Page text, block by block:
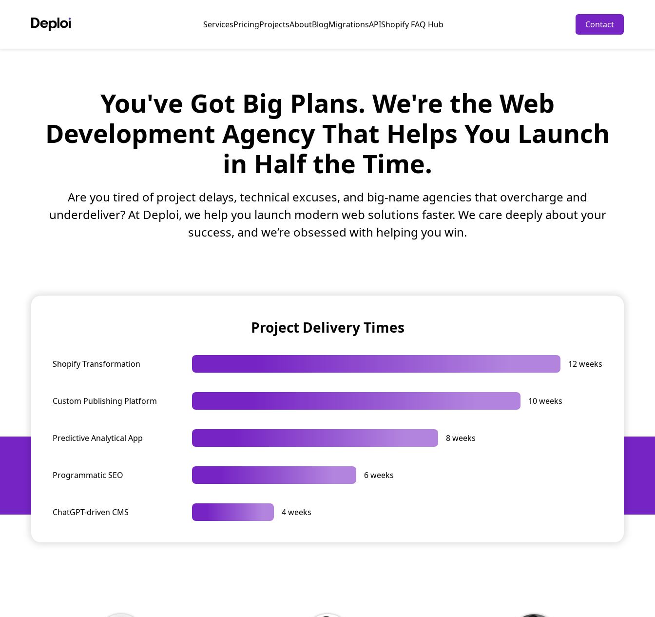
ServicesPricingProjectsAboutBlogMigrationsAPIShopify FAQ Hub Contact
You've Got Big Plans. We're the Web
Development Agency That Helps You Launch
in Half the Time.
Are you tired of project delays, technical excuses, and big-name agencies that overcharge and
underdeliver? At Deploi, we help you launch modern web solutions faster. We care deeply about your
success, and we’re obsessed with helping you win.
Project Delivery Times
Shopify Transformation 12 weeks
Custom Publishing Platform 10 weeks
Predictive Analytical App 8 weeks
Programmatic SEO 6 weeks
ChatGPT-driven CMS 4 weeks